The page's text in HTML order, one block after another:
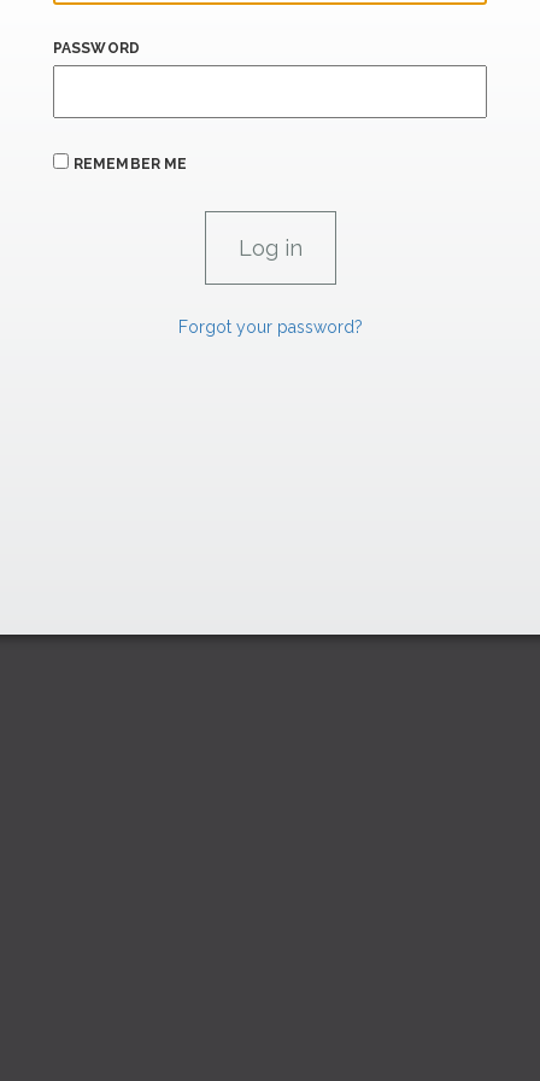
PASSWORD
REMEMBER ME
Forgot your password?